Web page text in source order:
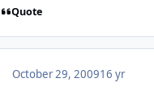
Quote
October 29, 200916 yr